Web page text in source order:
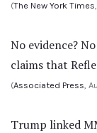
(The New York Times
No evidence?
claims that
(Associated Press,
Trump linked